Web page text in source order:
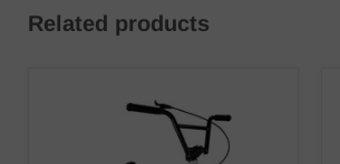
Related products